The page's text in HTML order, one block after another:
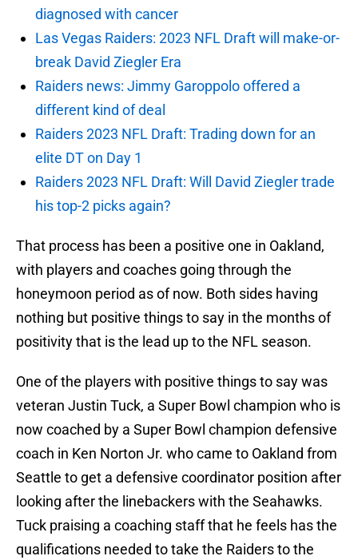
diagnosed with cancer
Las Vegas Raiders: 2023 NFL Draft will make-or-
break David Ziegler Era
Raiders news: Jimmy Garoppolo offered a
different kind of deal
Raiders 2023 NFL Draft: Trading down for an
elite DT on Day 1
Raiders 2023 NFL Draft: Will David Ziegler trade
his top-2 picks again?
That process has been a positive one in Oakland,
with players and coaches going through the
honeymoon period as of now. Both sides having
nothing but positive things to say in the months of
positivity that is the lead up to the NFL season.
One of the players with positive things to say was
veteran Justin Tuck, a Super Bowl champion who is
now coached by a Super Bowl champion defensive
coach in Ken Norton Jr. who came to Oakland from
Seattle to get a defensive coordinator position after
looking after the linebackers with the Seahawks.
Tuck praising a coaching staff that he feels has the
qualifications needed to take the Raiders to the